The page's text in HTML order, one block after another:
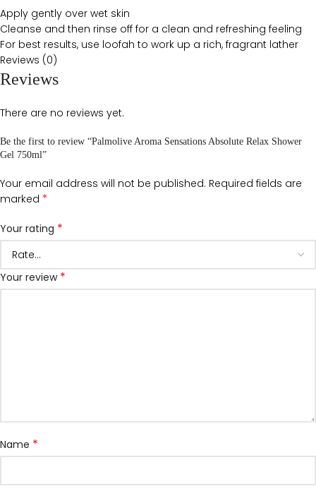
Apply gently over wet skin
Cleanse and then rinse off for a clean and refreshing feeling
For best results, use loofah to work up a rich, fragrant lather
Reviews (0)
Reviews
There are no reviews yet.
Be the first to review “Palmolive Aroma Sensations Absolute Relax Shower
Gel 750ml”
Your email address will not be published. Required fields are
marked *
Your rating *
Your review *
Name *